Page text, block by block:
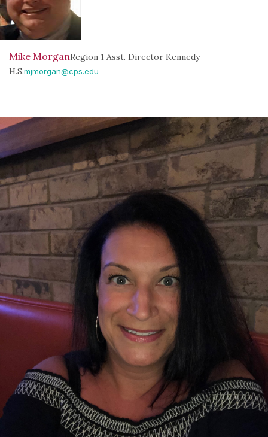
Mike MorganRegion 1 Asst. Director Kennedy
H.S.mjmorgan@cps.edu